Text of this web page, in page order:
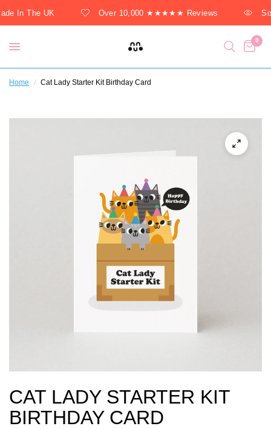
In The UK Over 10,000 ★★★★★ Reviews
0
Home / Cat Lady Starter Kit Birthday Card
CAT LADY STARTER KIT
BIRTHDAY CARD